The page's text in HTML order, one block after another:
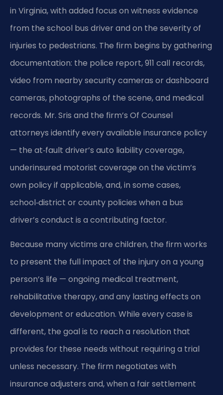
in Virginia, with added focus on witness evidence
from the school bus driver and on the severity of
injuries to pedestrians. The firm begins by gathering
documentation: the police report, 911 call records,
video from nearby security cameras or dashboard
cameras, photographs of the scene, and medical
records. Mr. Sris and the firm’s Of Counsel
attorneys identify every available insurance policy
— the at‑fault driver’s auto liability coverage,
underinsured motorist coverage on the victim’s
own policy if applicable, and, in some cases,
school‑district or county policies when a bus
driver’s conduct is a contributing factor.
Because many victims are children, the firm works
to present the full impact of the injury on a young
person’s life — ongoing medical treatment,
rehabilitative therapy, and any lasting effects on
development or education. While every case is
different, the goal is to reach a resolution that
provides for these needs without requiring a trial
unless necessary. The firm negotiates with
insurance adjusters and, when a fair settlement